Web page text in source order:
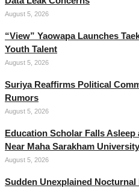
August 5, 2026
“View” Yaowapa Launches
Youth Talent
August 5, 2026
Suriya Reaffirms Political
Rumors
August 5, 2026
Education Scholar Falls Asleep
Near Maha Sarakham University
August 5, 2026
Sudden Unexplained